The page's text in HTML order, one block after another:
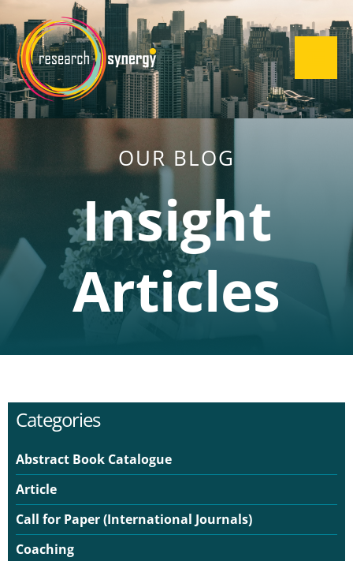
OUR BLOG
Insight
Articles
Categories
Abstract Book Catalogue
Article
Call for Paper (International Journals)
Coaching